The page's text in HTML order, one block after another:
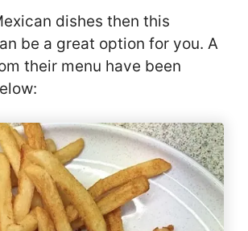
dishes then this
be a great option for you. A
their menu have been